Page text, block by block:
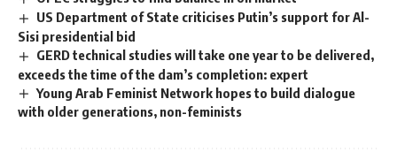
US Department of State criticises Putin’s support for Al-
Sisi presidential bid
GERD technical studies will take one year to be delivered,
exceeds the time of the dam’s completion: expert
Young Arab Feminist Network hopes to build dialogue
with older generations, non-feminists